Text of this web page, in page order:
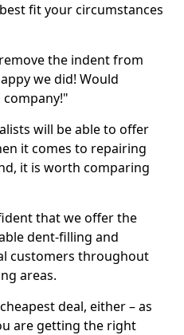
fit your circumstances
the indent from
we did! Would
will be able to offer
it comes to repairing
it is worth comparing
that we offer the
dent-filling and
customers throughout
areas.
deal, either – as
are getting the right